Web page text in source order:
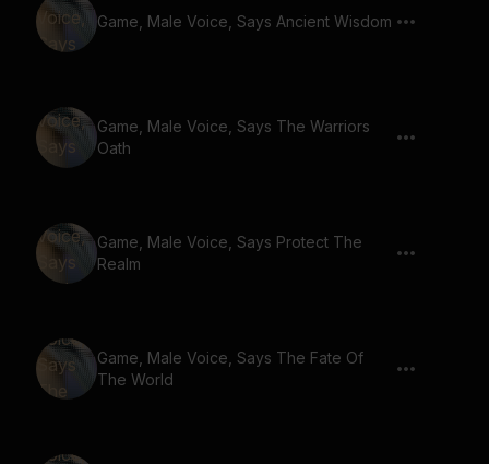
Game, Male Voice, Says Ancient Wisdom
Game, Male Voice, Says The Warriors
Oath
Game, Male Voice, Says Protect The
Realm
Game, Male Voice, Says The Fate Of
The World